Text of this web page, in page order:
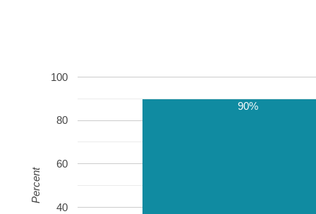
40
60
80
100
90%
Percent